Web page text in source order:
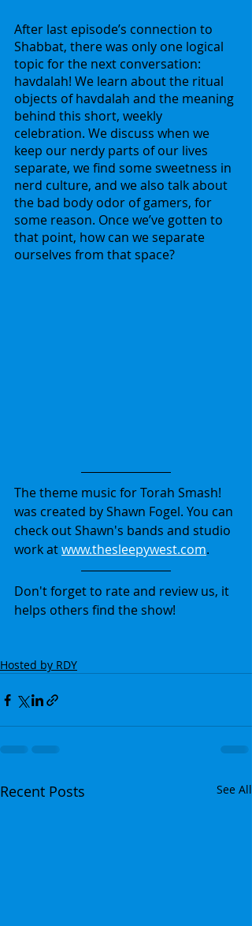
After last episode’s connection to
Shabbat, there was only one logical
topic for the next conversation:
havdalah! We learn about the ritual
objects of havdalah and the meaning
behind this short, weekly
celebration. We discuss when we
keep our nerdy parts of our lives
separate, we find some sweetness in
nerd culture, and we also talk about
the bad body odor of gamers, for
some reason. Once we’ve gotten to
that point, how can we separate
ourselves from that space?
The theme music for Torah Smash!
was created by Shawn Fogel. You can
check out Shawn's bands and studio
work at www.thesleepywest.com.
Don't forget to rate and review us, it
helps others find the show!
Hosted by RDY
Recent Posts See All